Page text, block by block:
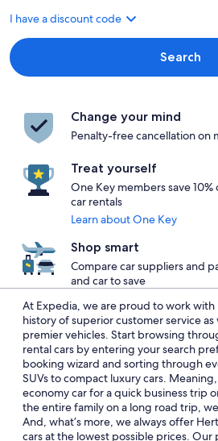
I have a discount code
Search
Change your mind
Penalty-free cancellation on
Treat yourself
One Key members save
car rentals
Learn about One Key
Shop smart
Compare car suppliers and
and car to save
At Expedia, we are proud to work
history of superior customer service
premier vehicles. Start browsing
rental cars by entering your search
booking wizard and sorting through
SUVs to compact luxury cars.
economy car for a quick business trip
the entire family on a long road trip,
And, what’s more, we always offer
cars at the lowest possible prices. Our